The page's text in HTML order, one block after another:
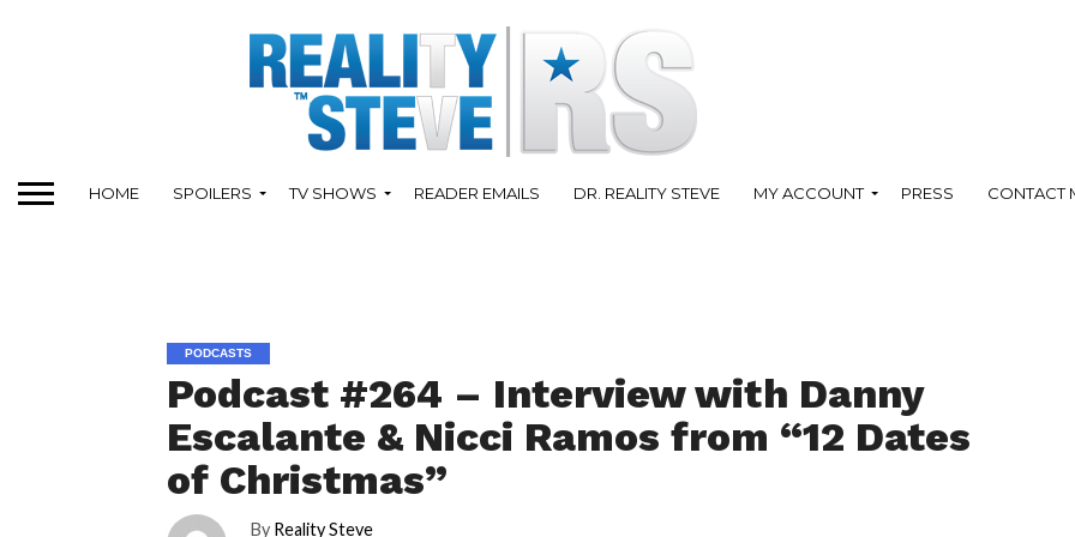
HOME SPOILERS TV SHOWS READER EMAILS DR. REALITY STEVE MY ACCOUNT PRESS CONTACT
PODCASTS
Podcast #264 – Interview with Danny
Escalante & Nicci Ramos from “12 Dates
of Christmas”
By Reality Steve